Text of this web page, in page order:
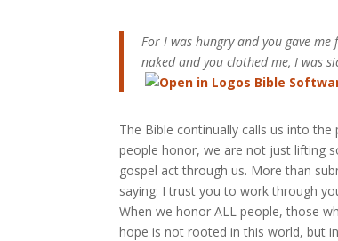
For I was hungry and you gave
naked and you clothed me, I was
The Bible continually calls us into
people honor, we are not just lifting
gospel act through us. More than
saying: I trust you to work through
When we honor ALL people, those
hope is not rooted in this world, but